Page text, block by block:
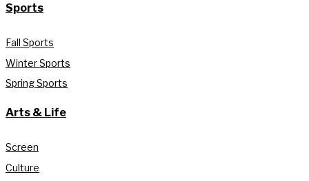
Sports
Fall Sports
Winter Sports
Spring Sports
Arts & Life
Screen
Culture